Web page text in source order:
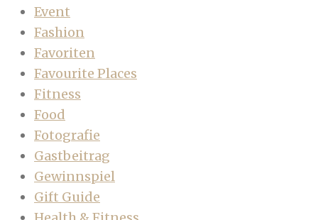
Event
Fashion
Favoriten
Favourite Places
Fitness
Food
Fotografie
Gastbeitrag
Gewinnspiel
Gift Guide